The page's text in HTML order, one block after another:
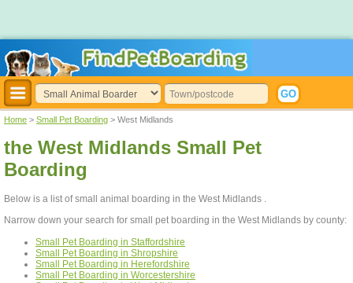
Home > Small Pet Boarding > West Midlands
the West Midlands Small Pet
Boarding
Below is a list of small animal boarding in the West Midlands .
Narrow down your search for small pet boarding in the West Midlands by county:
Small Pet Boarding in Staffordshire
Small Pet Boarding in Shropshire
Small Pet Boarding in Herefordshire
Small Pet Boarding in Worcestershire